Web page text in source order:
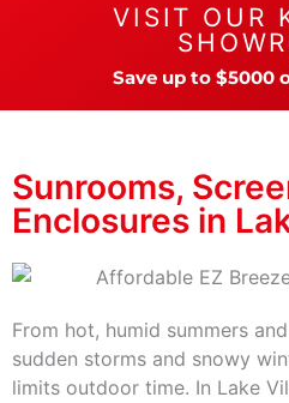
VISIT OUR
Save up to $5000
Sunrooms,
Enclosures in
From hot, humid summers
sudden storms and snowy
limits outdoor time. In Lake